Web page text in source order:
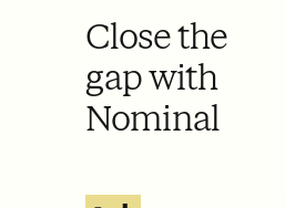
Close the
gap with
Nominal